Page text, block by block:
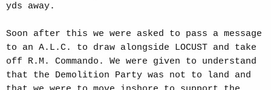
yds away.
Soon after this we were asked to pass a message
to an A.L.C. to draw alongside LOCUST and take
off R.M. Commando. We were given to understand
that the Demolition Party was not to land and